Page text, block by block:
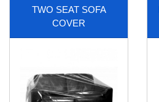
TWO SEAT SOFA
COVER